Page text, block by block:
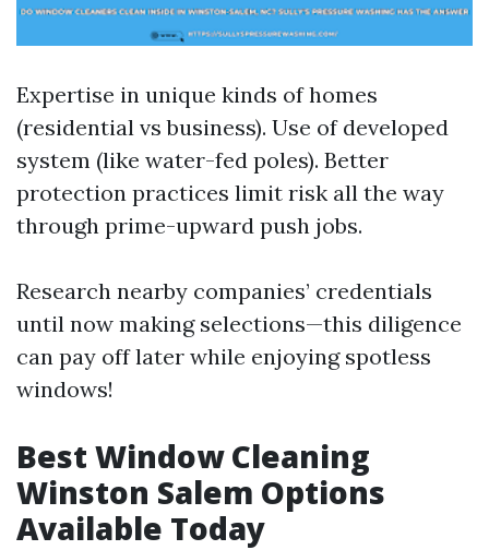
Expertise in unique kinds of homes
(residential vs business). Use of developed
system (like water-fed poles). Better
protection practices limit risk all the way
through prime-upward push jobs.
Research nearby companies’ credentials
until now making selections—this diligence
can pay off later while enjoying spotless
windows!
Best Window Cleaning
Winston Salem Options
Available Today